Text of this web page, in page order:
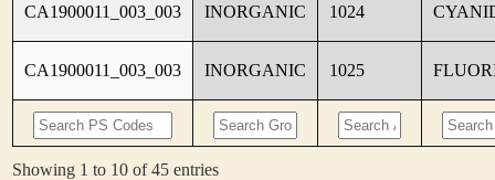
CA1900011_003_003 INORGANIC 1024
CA1900011_003_003 INORGANIC 1025
Showing 1 to 10 of 45 entries